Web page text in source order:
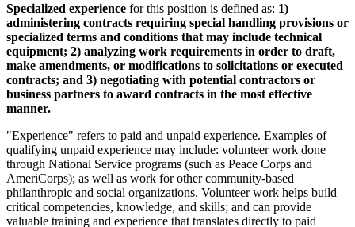
Specialized experience for this position is defined as: 1)
administering contracts requiring special handling provisions or
specialized terms and conditions that may include technical
equipment; 2) analyzing work requirements in order to draft,
make amendments, or modifications to solicitations or executed
contracts; and 3) negotiating with potential contractors or
business partners to award contracts in the most effective
manner.
"Experience" refers to paid and unpaid experience. Examples of
qualifying unpaid experience may include: volunteer work done
through National Service programs (such as Peace Corps and
AmeriCorps); as well as work for other community-based
philanthropic and social organizations. Volunteer work helps build
critical competencies, knowledge, and skills; and can provide
valuable training and experience that translates directly to paid